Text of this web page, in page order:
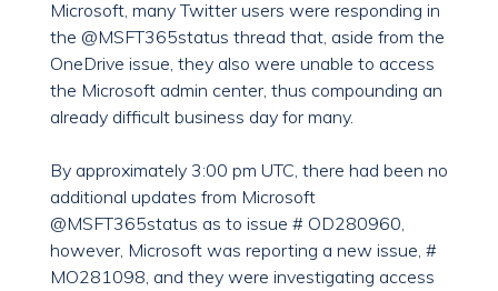
Microsoft, many Twitter users were responding in
the @MSFT365status thread that, aside from the
OneDrive issue, they also were unable to access
the Microsoft admin center, thus compounding an
already difficult business day for many.
By approximately 3:00 pm UTC, there had been no
additional updates from Microsoft
@MSFT365status as to issue # OD280960,
however, Microsoft was reporting a new issue, #
MO281098, and they were investigating access